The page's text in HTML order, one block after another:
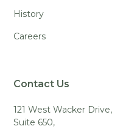
History
Careers
Contact Us
121 West Wacker Drive,
Suite 650,